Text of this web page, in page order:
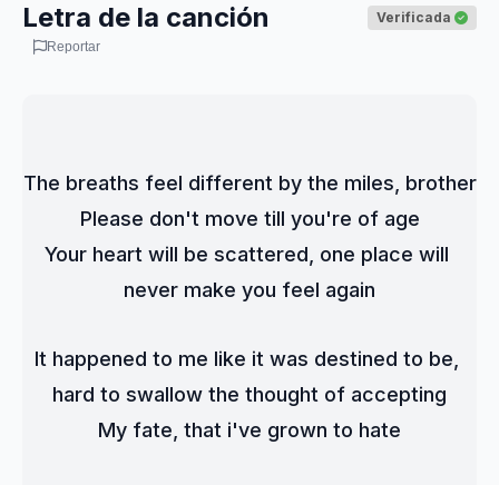
Letra de la canción Verificada
Reportar
The breaths feel different by the miles, brother
Please don't move till you're of age
Your heart will be scattered, one place will
never make you feel again
It happened to me like it was destined to be,
hard to swallow the thought of accepting
My fate, that i've grown to hate